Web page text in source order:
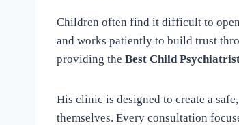
Children often find it difficult to
and works patiently to build trust
providing the Best Child
His clinic is designed to create a
themselves. Every consultation